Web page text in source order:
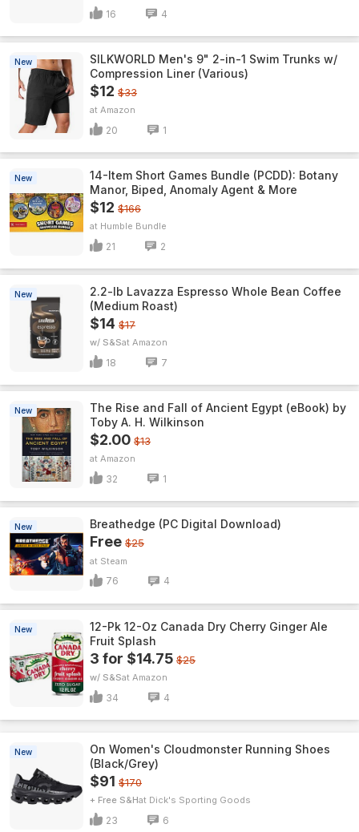
16 4
New
SILKWORLD Men's 9" 2-in-1 Swim Trunks w/
Compression Liner (Various)
$12 $33
Amazon
20 1
New
14-Item Short Games Bundle (PCDD): Botany
Manor, Biped, Anomaly Agent & More
$12 $166
Humble Bundle
21 2
New
2.2-lb Lavazza Espresso Whole Bean Coffee
(Medium Roast)
$14 $17
w/ S&S Amazon
18 7
New
The Rise and Fall of Ancient Egypt (eBook) by
Toby A. H. Wilkinson
$2.00 $13
Amazon
32 1
New Breathedge (PC Digital Download)
Free $25
Steam
76 4
New
12-Pk 12-Oz Canada Dry Cherry Ginger Ale
Fruit Splash
3 for $14.75 $25
w/ S&S Amazon
34 4
New
On Women's Cloudmonster Running Shoes
(Black/Grey)
$91 $170
+ Free S&H Dick's Sporting Goods
23 6